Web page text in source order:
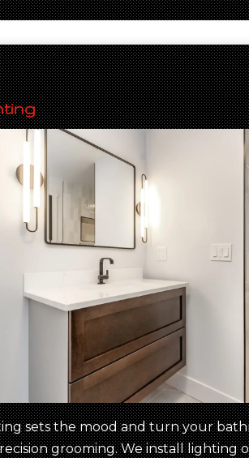
sets the mood and turn your
grooming. We install lighting